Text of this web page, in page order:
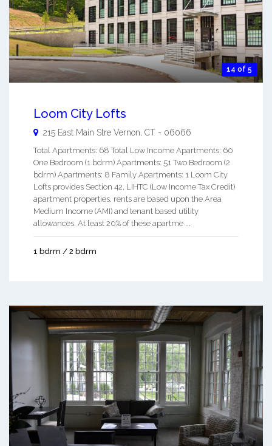
14 of 5
Loom City Lofts
215 East Main Stre Vernon, CT - 06066
Total Apartments: 68 Total Low Income Apartments: 60
One Bedroom (1 bdrm) Apartments: 51 Two Bedroom (2
bdrm) Apartments: 8 Family Apartments: 1 Loom City
Lofts provides Section 42, LIHTC (Low Income Tax Credit)
apartment properties. rents are based upon the Area
Medium Income (AMI) and tenant based utility
allowances. At least 20% of these apartme ...
1 bdrm / 2 bdrm